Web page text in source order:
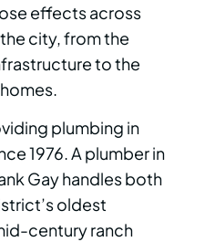
effects across
city, from the
to the
plumbing in
1976. A plumber in
Gay handles both
oldest
century ranch